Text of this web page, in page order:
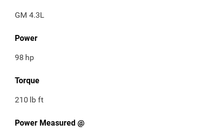
GM 4.3L
Power
98 hp
Torque
210 lb ft
Power Measured @